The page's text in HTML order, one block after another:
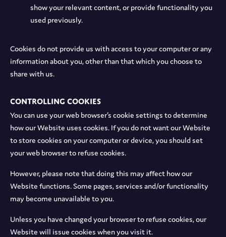
show your relevant content, or provide functionality you
used previously.
Cookies do not provide us with access to your computer or any
information about you, other than that which you choose to
share with us.
Controlling cookies
You can use your web browser’s cookie settings to determine
how our Website uses cookies. If you do not want our Website
to store cookies on your computer or device, you should set
your web browser to refuse cookies.
However, please note that doing this may affect how our
Website functions. Some pages, services and/or functionality
may become unavailable to you.
Unless you have changed your browser to refuse cookies, our
Website will issue cookies when you visit it.